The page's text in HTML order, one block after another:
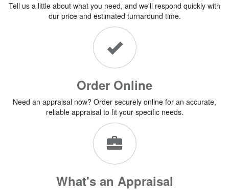
Tell us a little about what you need, and we'll respond quickly with
our price and estimated turnaround time.
Order Online
Need an appraisal now? Order securely online for an accurate,
reliable appraisal to fit your specific needs.
What's an Appraisal